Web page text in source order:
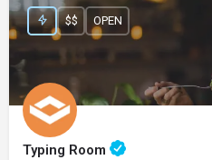
Typing Room
$$ OPEN